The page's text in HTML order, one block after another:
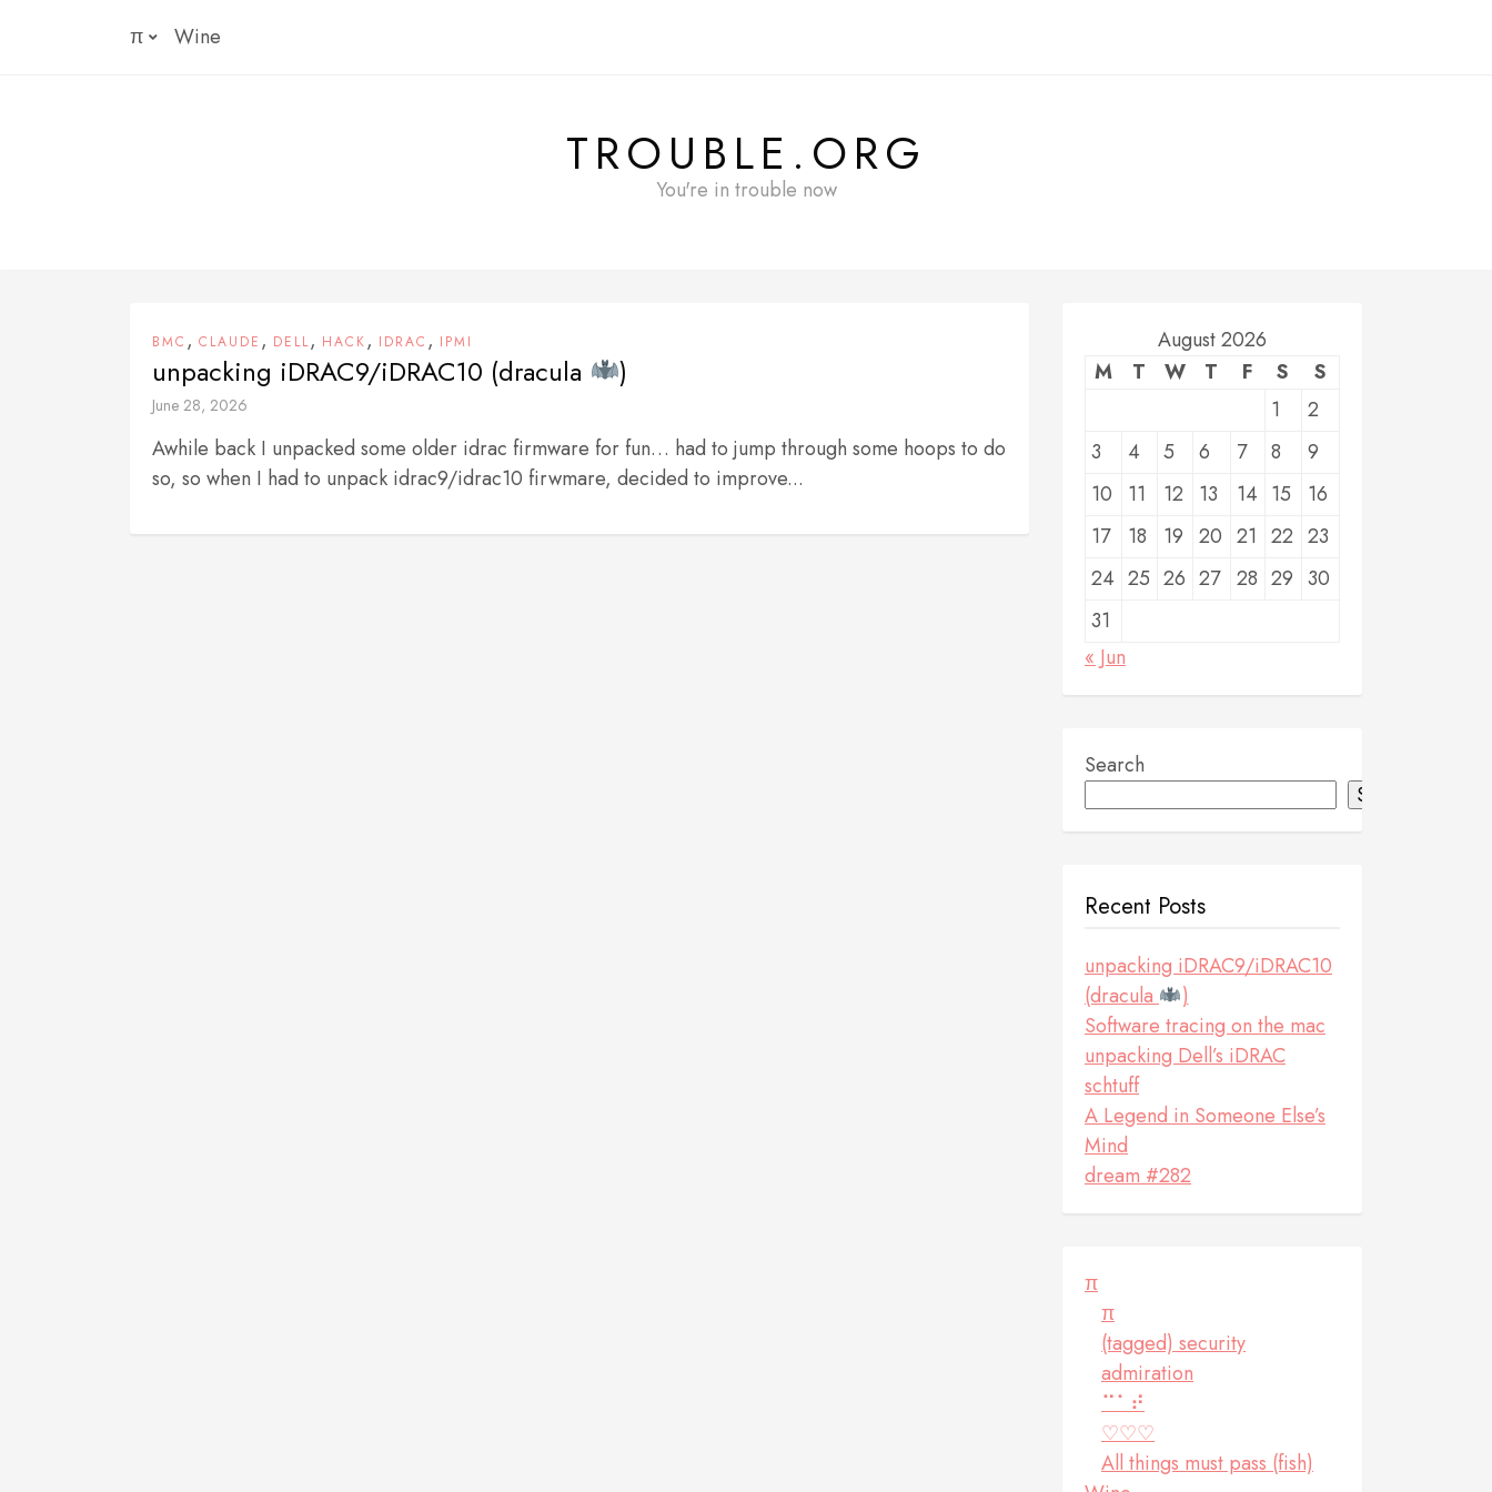
π Wine
TROUBLE.ORG
You're in trouble now
BMC , CLAUDE , DELL, HACK, IDRAC , IPMI
unpacking iDRAC9/iDRAC10 (dracula )
June 28, 2026
Awhile back I unpacked some older idrac firmware for fun… had to jump through some hoops to do
so, so when I had to unpack idrac9/idrac10 firwmare, decided to improve...
August 2026
M
T W T F S
S
1
2
3
4 5 6 7 8
9
10
11 12 13 14 15
16
17
18 19 20 21 22 23
24 25 26 27 28 29 30
31
« Jun
Search
Search
Recent Posts
unpacking iDRAC9/iDRAC10
(dracula
)
Software tracing on the mac
unpacking Dell’s iDRAC
schtuff
A Legend in Someone Else’s
Mind
dream #282
π
π
(tagged) security
admiration
⠉⠁⠞
♡♡♡
All things must pass (fish)